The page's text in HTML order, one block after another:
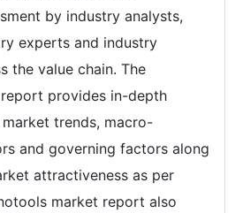
by industry analysts,
experts and industry
the value chain. The
provides in-depth
trends, macro-
and governing factors along
attractiveness as per
market report also